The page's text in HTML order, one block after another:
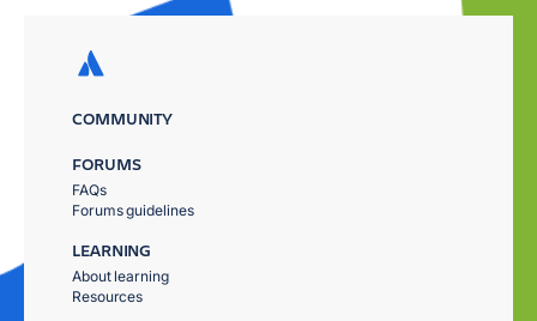
COMMUNITY
FORUMS
FAQs
Forums guidelines
LEARNING
About learning
Resources